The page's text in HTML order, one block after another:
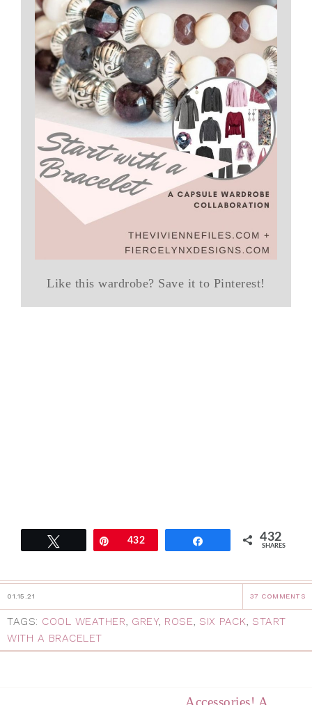
Like this wardrobe? Save it to Pinterest!
Pin432 432
SHARES
01.15.21 37 COMMENTS
TAGS: COOL WEATHER, GREY, ROSE, SIX PACK, START
WITH A BRACELET
Accessories! A